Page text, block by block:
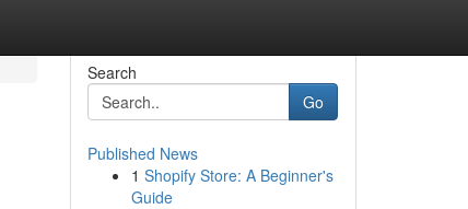
Search
Go
Published News
1 Shopify Store: A Beginner's
Guide